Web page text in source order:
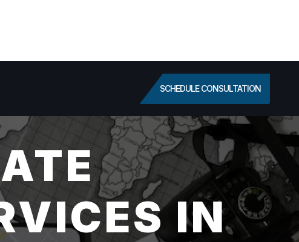
SCHEDULE CONSULTATION
IN